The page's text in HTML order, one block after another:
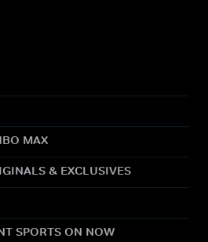
MAX
& EXCLUSIVES
SPORTS ON NOW